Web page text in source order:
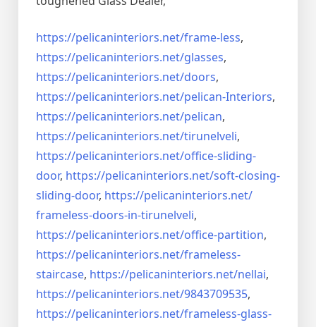
https://pelicaninteriors.net/frame-less,
https://pelicaninteriors.net/glasses,
https://pelicaninteriors.net/doors,
https://pelicaninteriors.net/pelican-Interiors,
https://pelicaninteriors.net/pelican,
https://pelicaninteriors.net/tirunelveli,
https://pelicaninteriors.net/office-sliding-
door, https://pelicaninteriors.net/soft-closing-
sliding-door, https://pelicaninteriors.net/
frameless-doors-in-tirunelveli,
https://pelicaninteriors.net/office-partition,
https://pelicaninteriors.net/frameless-
staircase, https://pelicaninteriors.net/nellai,
https://pelicaninteriors.net/9843709535,
https://pelicaninteriors.net/frameless-glass-